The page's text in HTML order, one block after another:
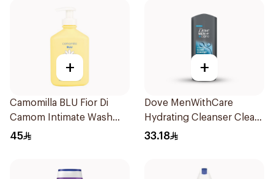
+
Camomilla BLU Fior Di
Camom Intimate Wash
300ml
45
+
Dove MenWithCare
Hydrating Cleanser Clean
Comfort 400Ml
33.18